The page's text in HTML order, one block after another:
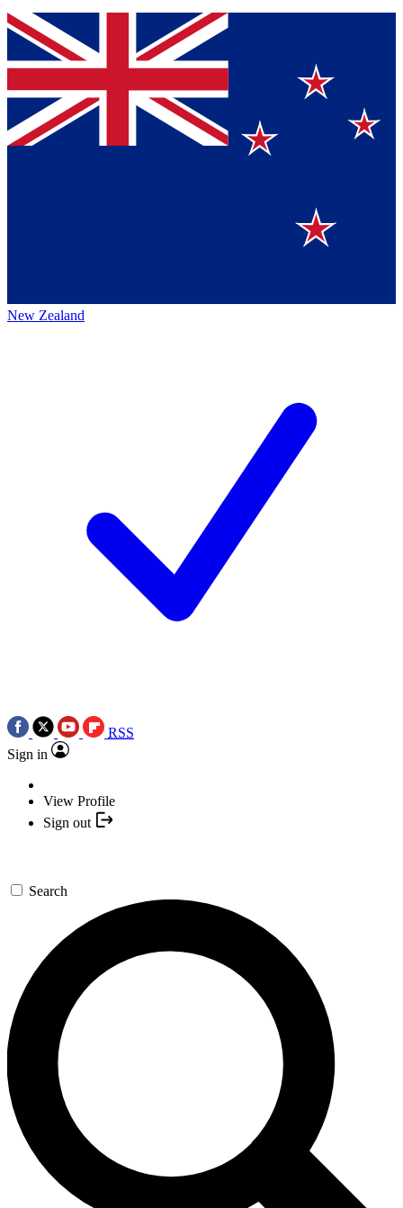
New Zealand
RSS
Sign in
View Profile
Sign out
Search